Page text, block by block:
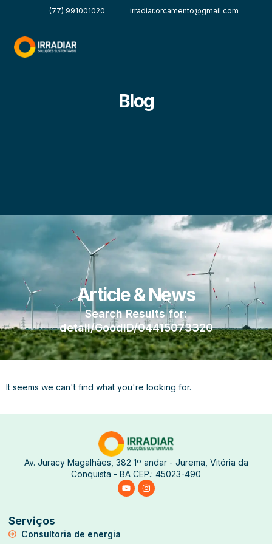
(77) 991001020 irradiar.orcamento@gmail.com
Blog
Article & News
Search Results for:
detail/GoodID/04415073320
It seems we can't find what you're looking for.
Av. Juracy Magalhães, 382 1º andar - Jurema, Vitória da
Conquista - BA CEP.: 45023-490
Serviços
Consultoria de energia